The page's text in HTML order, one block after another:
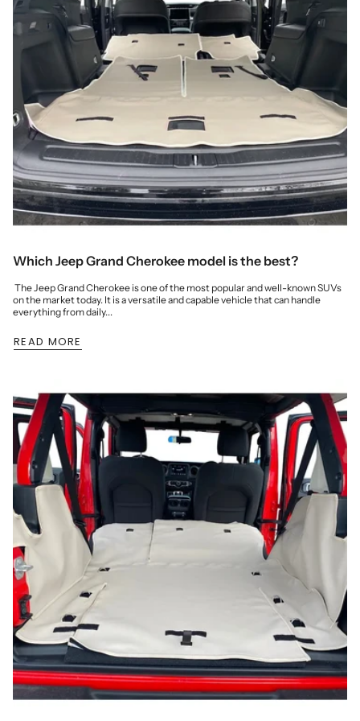
Which Jeep Grand Cherokee model is the best?
The Jeep Grand Cherokee is one of the most popular and well-known SUVs
on the market today. It is a versatile and capable vehicle that can handle
everything from daily...
READ MORE